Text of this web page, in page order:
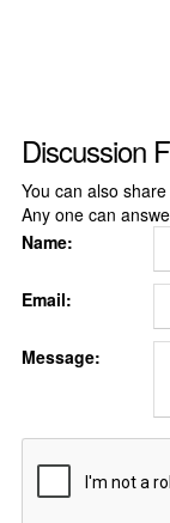
Discussion
You can also
Any one can
Name:
Email:
Message: